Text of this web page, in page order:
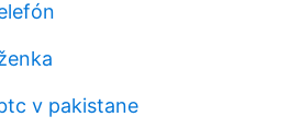
v pakistane